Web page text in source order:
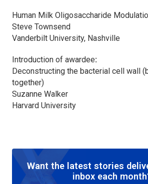
Human Milk Oligosaccharide
Steve Townsend
Vanderbilt University, Nashville
Introduction of awardee:
Deconstructing the bacterial cell wall
together)
Suzanne Walker
Harvard University
Want the latest stories
inbox each